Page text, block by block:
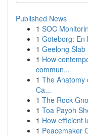
Published News
1 SOC
1 Göteborg: En
1 Geelong
1 How
commun...
1 The Anatomy
Ca...
1 The Rock
1 Toa Payoh
1 How efficient
1 Peacemaker